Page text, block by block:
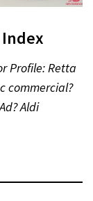
Profile: Retta
commercial?
Aldi